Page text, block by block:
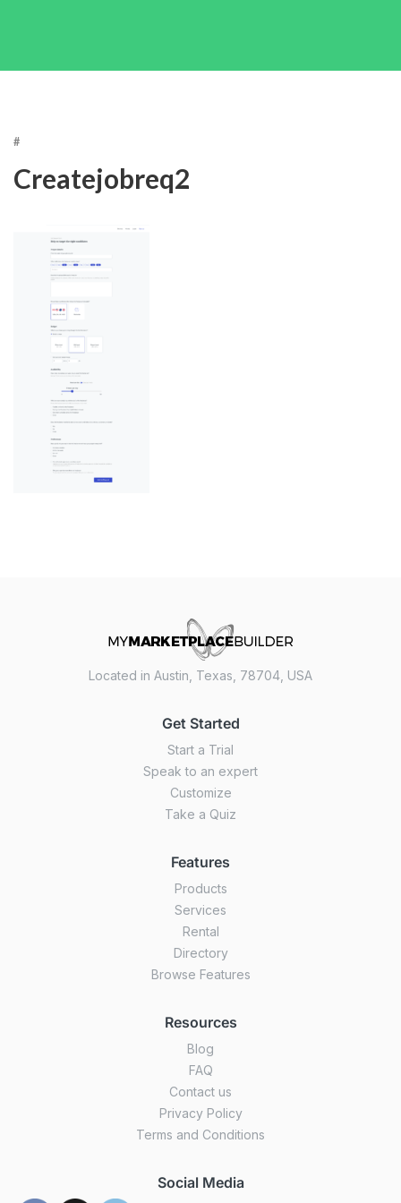
#
Createjobreq2
Located in Austin, Texas, 78704, USA
Get Started
Start a Trial
Speak to an expert
Customize
Take a Quiz
Features
Products
Services
Rental
Directory
Browse Features
Resources
Blog
FAQ
Contact us
Privacy Policy
Terms and Conditions
Social Media